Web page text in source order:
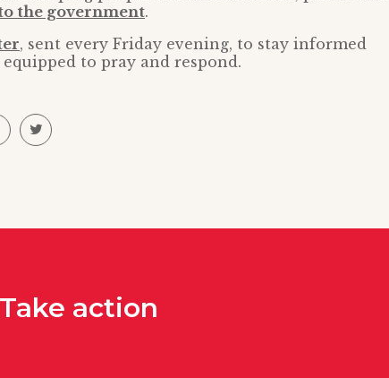
the government.
, sent every Friday evening, to stay informed
to pray and respond.
Take action